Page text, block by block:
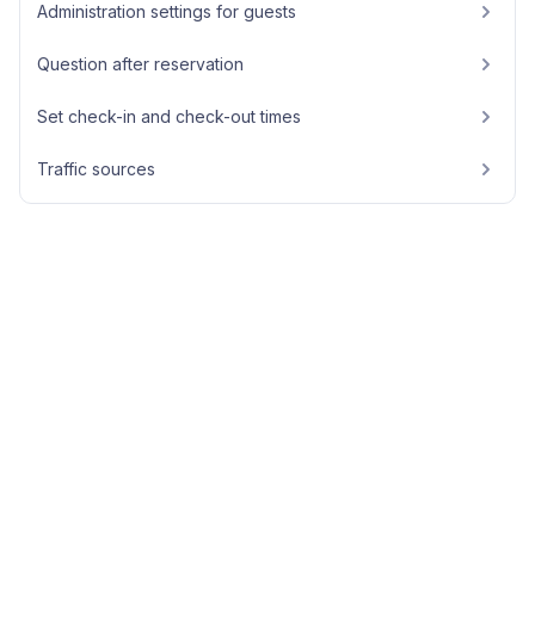
Administration settings for guests
Question after reservation
Set check-in and check-out times
Traffic sources